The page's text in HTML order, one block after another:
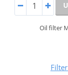
Oil filter